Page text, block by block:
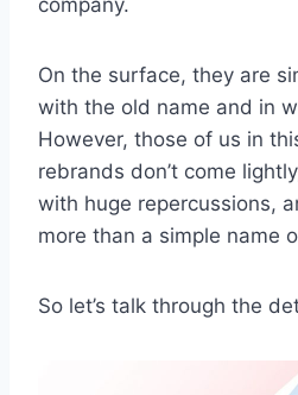
On the surface, they are
with the old name and in
However, those of us in
rebrands don’t come
with huge repercussions,
more than a simple name
So let’s talk through the